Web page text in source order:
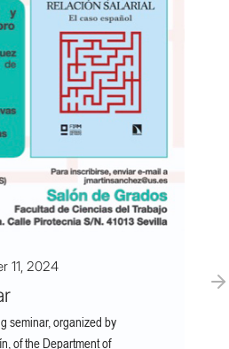
11, 2024
seminar, organized by
of the Department of